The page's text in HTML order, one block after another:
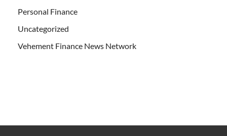
Personal Finance
Uncategorized
Vehement Finance News Network